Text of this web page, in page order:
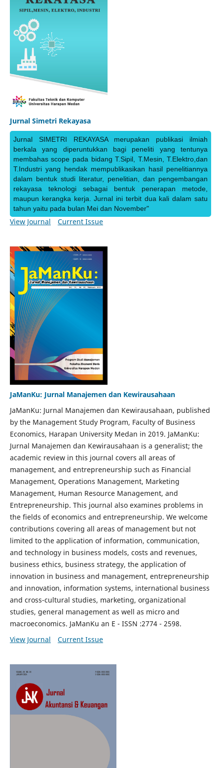
Jurnal Simetri Rekayasa
Jurnal SIMETRI REKAYASA merupakan publikasi ilmiah
berkala yang diperuntukkan bagi peneliti yang tentunya
membahas scope pada bidang T.Sipil, T.Mesin, T.Elektro,dan
T.Industri yang hendak mempublikasikan hasil penelitiannya
dalam bentuk studi literatur, penelitian, dan pengembangan
rekayasa teknologi sebagai bentuk penerapan metode,
maupun kerangka kerja. Jurnal ini terbit dua kali dalam satu
tahun yaitu pada bulan Mei dan November"
View Journal Current Issue
JaManKu: Jurnal Manajemen dan Kewirausahaan
JaManKu: Jurnal Manajemen dan Kewirausahaan, published
by the Management Study Program, Faculty of Business
Economics, Harapan University Medan in 2019. JaManKu:
Jurnal Manajemen dan Kewirausahaan is a generalist; the
academic review in this journal covers all areas of
management, and entrepreneurship such as Financial
Management, Operations Management, Marketing
Management, Human Resource Management, and
Entrepreneurship. This journal also examines problems in
the fields of economics and entrepreneurship. We welcome
contributions covering all areas of management but not
limited to the application of information, communication,
and technology in business models, costs and revenues,
business ethics, business strategy, the application of
innovation in business and management, entrepreneurship
and innovation, information systems, international business
and cross-cultural studies, marketing, organizational
studies, general management as well as micro and
macroeconomics. JaManKu an E - ISSN :2774 - 2598.
View Journal
Current Issue